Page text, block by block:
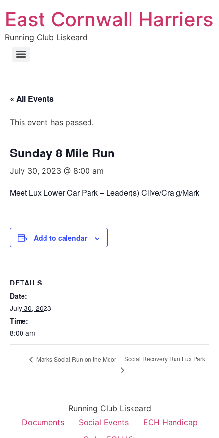
East Cornwall Harriers
Running Club Liskeard
« All Events
This event has passed.
Sunday 8 Mile Run
July 30, 2023 @ 8:00 am
Meet Lux Lower Car Park – Leader(s) Clive/Craig/Mark
Add to calendar
DETAILS
Date:
July 30, 2023
Time:
8:00 am
Marks Social Run on the Moor Social Recovery Run Lux Park
Running Club Liskeard
Documents
Social Events
ECH Handicap